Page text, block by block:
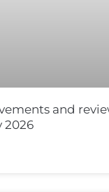
and
2026